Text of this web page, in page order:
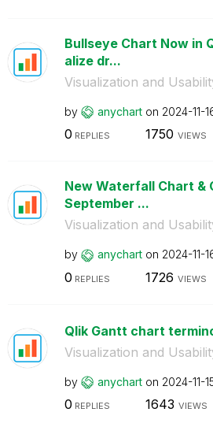
Bullseye Chart Now in
alize dr...
Visualization and
by anychart on ‎2024-11-
0 REPLIES 1750 VIEWS
New Waterfall Chart &
September ...
Visualization and
by anychart on ‎2024-11-
0 REPLIES 1726 VIEWS
Qlik Gantt chart
Visualization and
by anychart on ‎2024-11-
0 REPLIES 1643 VIEWS